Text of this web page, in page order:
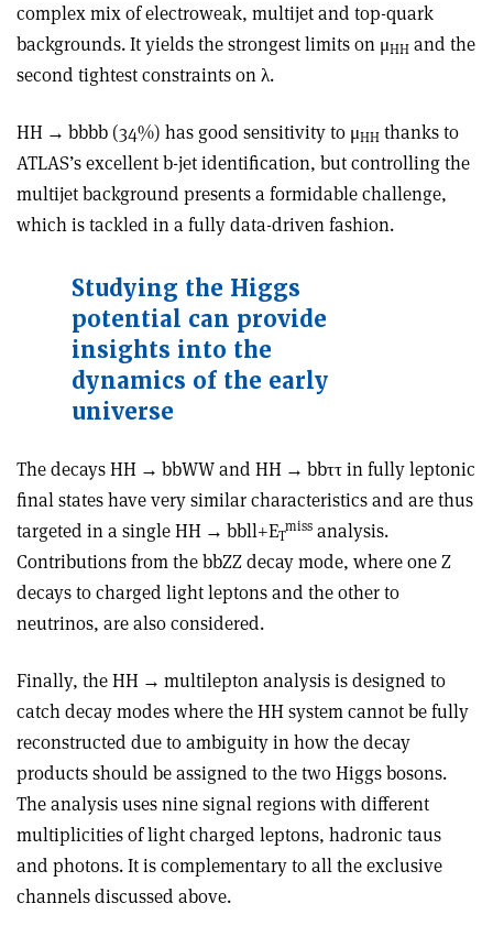
complex mix of electroweak, multijet and top-quark
backgrounds. It yields the strongest limits on μHH and the
second tightest constraints onλ.
HH → bbbb (34%) has good sensitivity to μHH thanks to
ATLAS’s excellent b-jet identification, but controlling the
multijet background presents a formidable challenge,
which is tackled in a fully data-driven fashion.
Studying the Higgs
potential can provide
insights into the
dynamics of the early
universe
The decays HH → bbWW and HH → bbττin fully leptonic
final states have very similar characteristics and are thus
targeted in a single HH → bbll+ET
miss analysis.
Contributions from the bbZZ decay mode, where one Z
decays to charged light leptons and the other to
neutrinos, are also considered.
Finally, the HH → multilepton analy­sis is designed to
catch decay modes where the HH system cannot be fully
reconstructed due to ambiguity in how the decay
products should be assigned to the two Higgs bosons.
The analysis uses nine signal regions with different
multiplicities of light charged leptons, hadronic taus
and photons. It is complementary to all the exclusive
channels discussed above.